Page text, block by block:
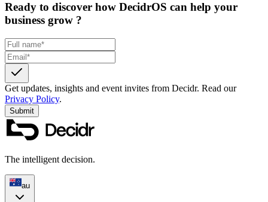
Ready to discover how DecidrOS can help your
business grow ?
Get updates, insights and event invites from Decidr. Read our
Privacy Policy.
Submit
The intelligent decision.
au